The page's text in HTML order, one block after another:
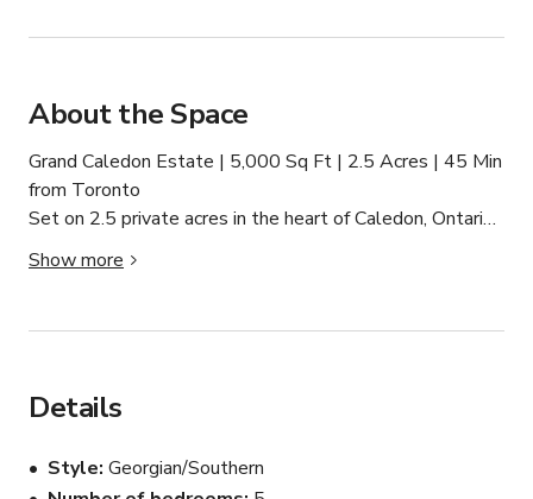
About the Space
Grand Caledon Estate | 5,000 Sq Ft | 2.5 Acres | 45 Min
from Toronto
Set on 2.5 private acres in the heart of Caledon, Ontario,
this commanding stone and brick estate is one of the
most production-ready properties in the Greater Toronto
features, and sweeping manicured grounds, this is the
Arrive via a sweeping private driveway accommodating
Show more
Details
Style Georgian/Southern